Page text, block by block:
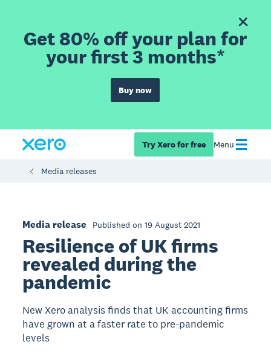
Get 80% off your plan for
your first 3 months*
Buy now
Try Xero for free Menu
Media releases
Media release Published on 19 August 2021
Resilience of UK firms
revealed during the
pandemic
New Xero analysis finds that UK accounting firms
have grown at a faster rate to pre-pandemic
levels